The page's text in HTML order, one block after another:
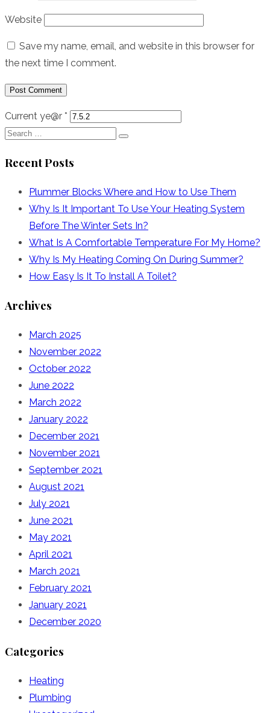
Website
Save my name, email, and website in this browser for
the next time I comment.
Current ye@r *
Search
Search
Recent Posts
Plummer Blocks Where and How to Use Them
Why Is It Important To Use Your Heating System
Before The Winter Sets In?
What Is A Comfortable Temperature For My Home?
Why Is My Heating Coming On During Summer?
How Easy Is It To Install A Toilet?
Archives
March 2025
November 2022
October 2022
June 2022
March 2022
January 2022
December 2021
November 2021
September 2021
August 2021
July 2021
June 2021
May 2021
April 2021
March 2021
February 2021
January 2021
December 2020
Categories
Heating
Plumbing